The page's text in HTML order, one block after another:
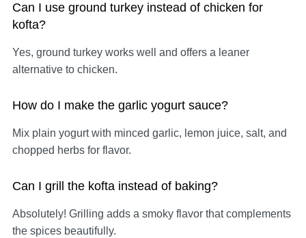
Can I use ground turkey instead of chicken for
kofta?
Yes, ground turkey works well and offers a leaner
alternative to chicken.
How do I make the garlic yogurt sauce?
Mix plain yogurt with minced garlic, lemon juice, salt, and
chopped herbs for flavor.
Can I grill the kofta instead of baking?
Absolutely! Grilling adds a smoky flavor that complements
the spices beautifully.